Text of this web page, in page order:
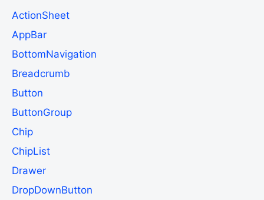
ActionSheet
AppBar
BottomNavigation
Breadcrumb
Button
ButtonGroup
Chip
ChipList
Drawer
DropDownButton